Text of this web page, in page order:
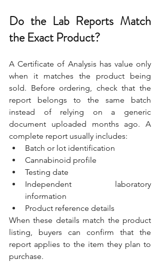
Do the Lab Reports Match
the Exact Product?
A Certificate of Analysis has value only
when it matches the product being
sold. Before ordering, check that the
report belongs to the same batch
instead of relying on a generic
document uploaded months ago. A
complete report usually includes:
Batch or lot identification
Cannabinoid profile
Testing date
Independent laboratory
information
Product reference details
When these details match the product
listing, buyers can confirm that the
report applies to the item they plan to
purchase.